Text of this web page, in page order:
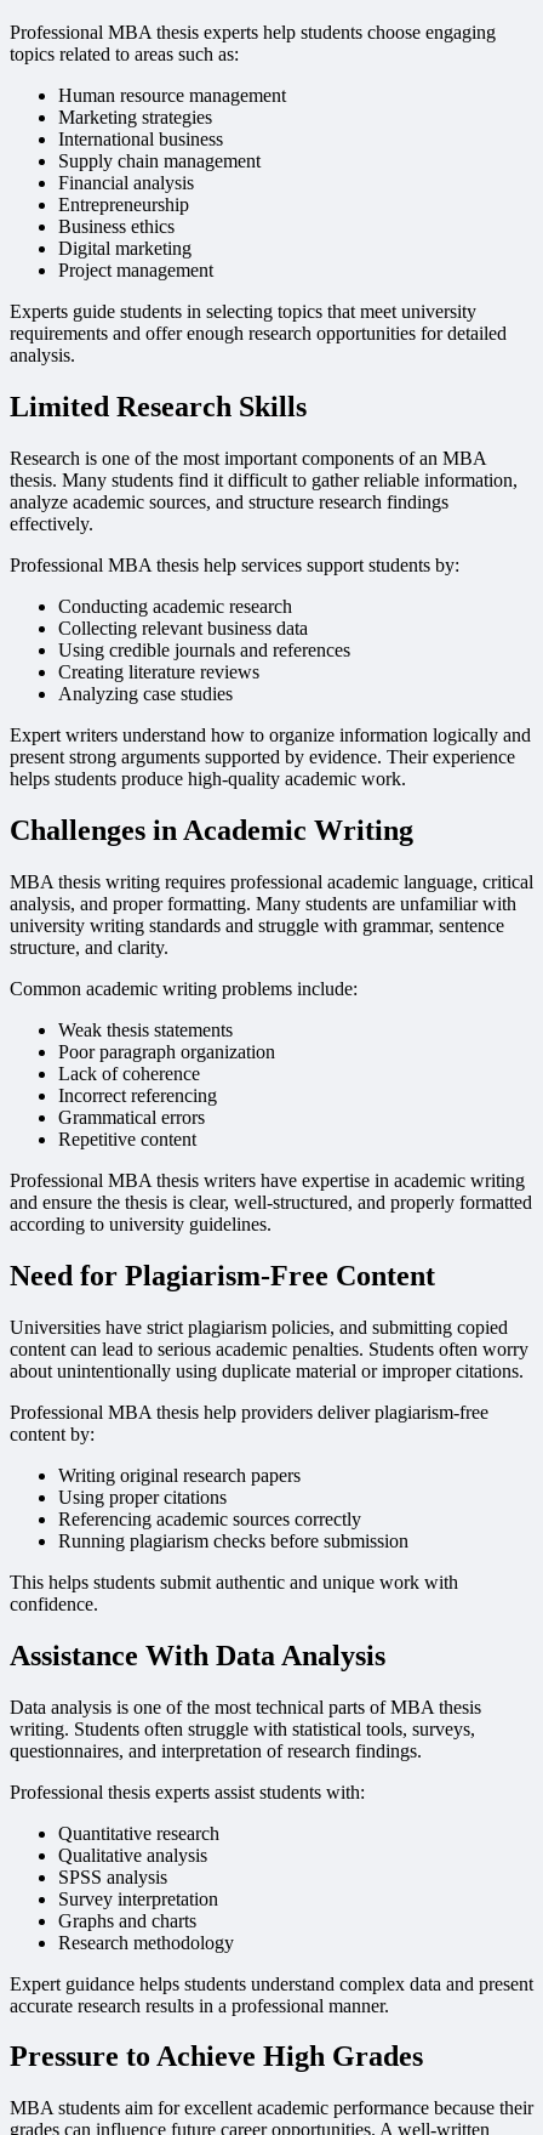
Professional MBA thesis experts help students choose engaging
topics related to areas such as:
Human resource management
Marketing strategies
International business
Supply chain management
Financial analysis
Entrepreneurship
Business ethics
Digital marketing
Project management
Experts guide students in selecting topics that meet university
requirements and offer enough research opportunities for detailed
analysis.
Limited Research Skills
Research is one of the most important components of an MBA
thesis. Many students find it difficult to gather reliable information,
analyze academic sources, and structure research findings
effectively.
Professional MBA thesis help services support students by:
Conducting academic research
Collecting relevant business data
Using credible journals and references
Creating literature reviews
Analyzing case studies
Expert writers understand how to organize information logically and
present strong arguments supported by evidence. Their experience
helps students produce high-quality academic work.
Challenges in Academic Writing
MBA thesis writing requires professional academic language, critical
analysis, and proper formatting. Many students are unfamiliar with
university writing standards and struggle with grammar, sentence
structure, and clarity.
Common academic writing problems include:
Weak thesis statements
Poor paragraph organization
Lack of coherence
Incorrect referencing
Grammatical errors
Repetitive content
Professional MBA thesis writers have expertise in academic writing
and ensure the thesis is clear, well-structured, and properly formatted
according to university guidelines.
Need for Plagiarism-Free Content
Universities have strict plagiarism policies, and submitting copied
content can lead to serious academic penalties. Students often worry
about unintentionally using duplicate material or improper citations.
Professional MBA thesis help providers deliver plagiarism-free
content by:
Writing original research papers
Using proper citations
Referencing academic sources correctly
Running plagiarism checks before submission
This helps students submit authentic and unique work with
confidence.
Assistance With Data Analysis
Data analysis is one of the most technical parts of MBA thesis
writing. Students often struggle with statistical tools, surveys,
questionnaires, and interpretation of research findings.
Professional thesis experts assist students with:
Quantitative research
Qualitative analysis
SPSS analysis
Survey interpretation
Graphs and charts
Research methodology
Expert guidance helps students understand complex data and present
accurate research results in a professional manner.
Pressure to Achieve High Grades
MBA students aim for excellent academic performance because their
grades can influence future career opportunities. A well-written